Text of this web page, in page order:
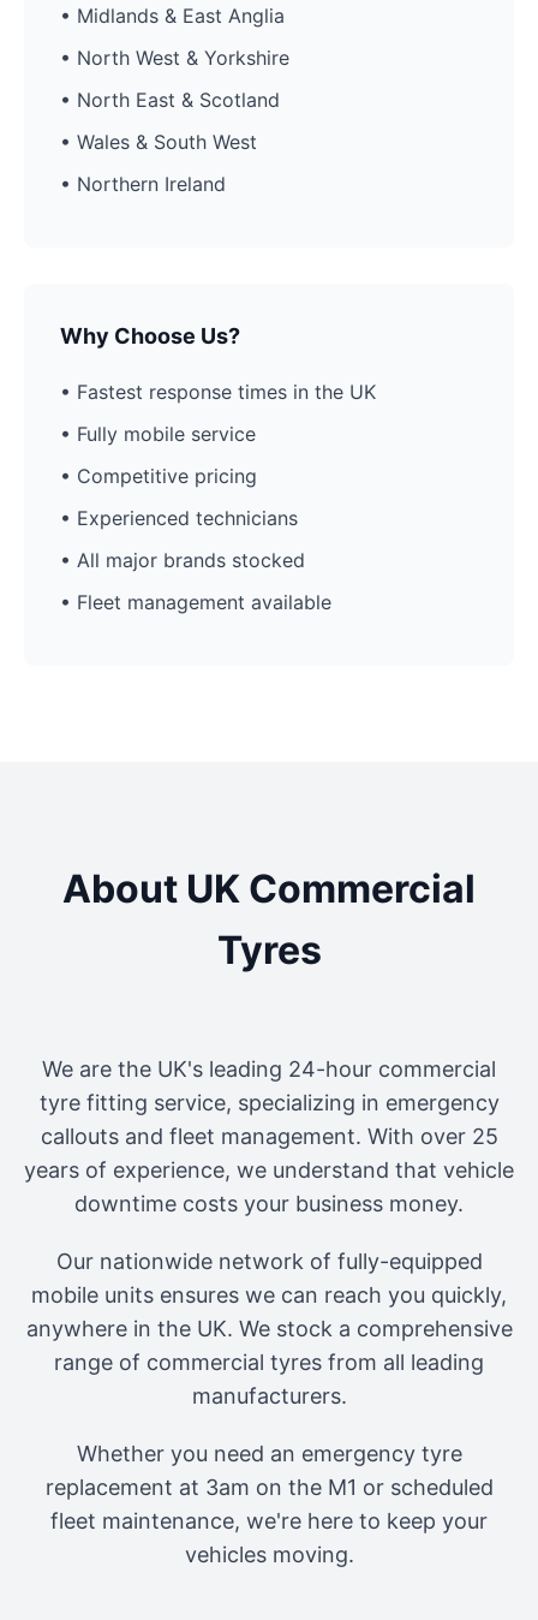
• Midlands & East Anglia
• North West & Yorkshire
• North East & Scotland
• Wales & South West
• Northern Ireland
Why Choose Us?
• Fastest response times in the UK
• Fully mobile service
• Competitive pricing
• Experienced technicians
• All major brands stocked
• Fleet management available
About UK Commercial
Tyres
We are the UK's leading 24-hour commercial
tyre fitting service, specializing in emergency
callouts and fleet management. With over 25
years of experience, we understand that vehicle
downtime costs your business money.
Our nationwide network of fully-equipped
mobile units ensures we can reach you quickly,
anywhere in the UK. We stock a comprehensive
range of commercial tyres from all leading
manufacturers.
Whether you need an emergency tyre
replacement at 3am on the M1 or scheduled
fleet maintenance, we're here to keep your
vehicles moving.